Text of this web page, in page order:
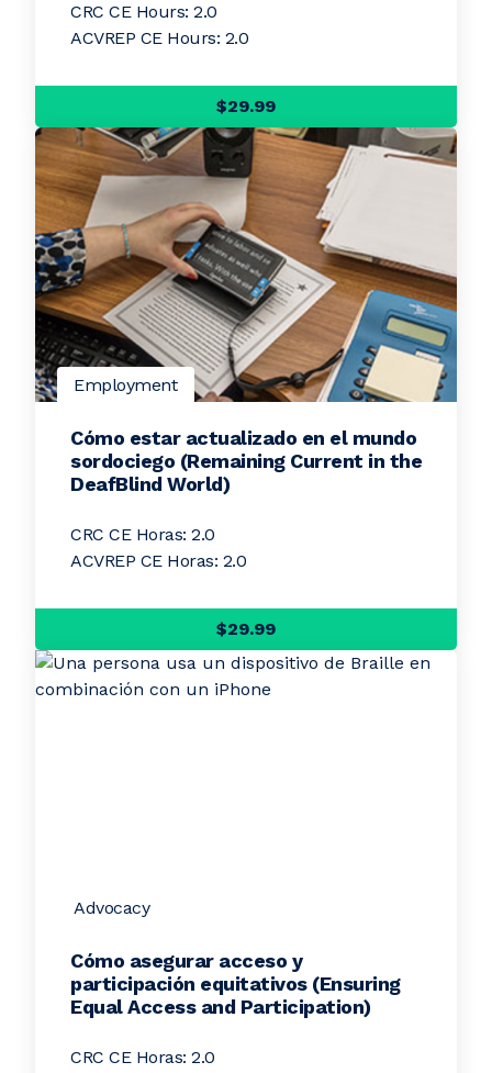
$29.99
CRC CE Hours: 2.0
ACVREP CE Hours: 2.0
$29.99
Employment
Cómo estar actualizado en el mundo
sordociego (Remaining Current in the
DeafBlind World)
CRC CE Horas: 2.0
ACVREP CE Horas: 2.0
Advocacy
Cómo asegurar acceso y
participación equitativos (Ensuring
Equal Access and Participation)
CRC CE Horas: 2.0